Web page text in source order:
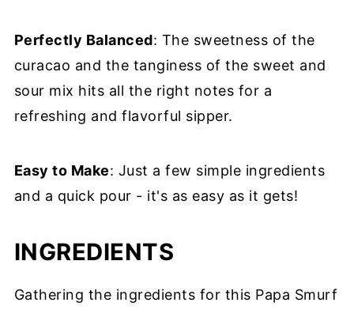
Perfectly Balanced: The sweetness of the
curacao and the tanginess of the sweet and
sour mix hits all the right notes for a
refreshing and flavorful sipper.
Easy to Make: Just a few simple ingredients
and a quick pour - it's as easy as it gets!
INGREDIENTS
Gathering the ingredients for this Papa Smurf